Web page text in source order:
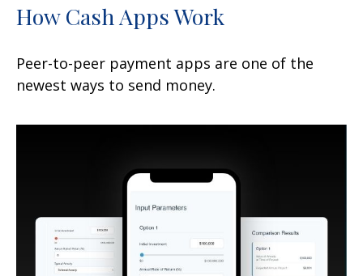
How Cash Apps Work
Peer-to-peer payment apps are one of the
newest ways to send money.